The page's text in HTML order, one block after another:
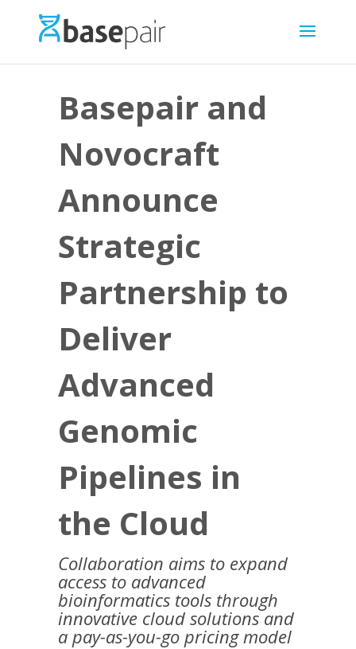
Basepair and
Novocraft
Announce
Strategic
Partnership to
Deliver
Advanced
Genomic
Pipelines in
the Cloud
Collaboration aims to expand
access to advanced
bioinformatics tools through
innovative cloud solutions and
a pay-as-you-go pricing model